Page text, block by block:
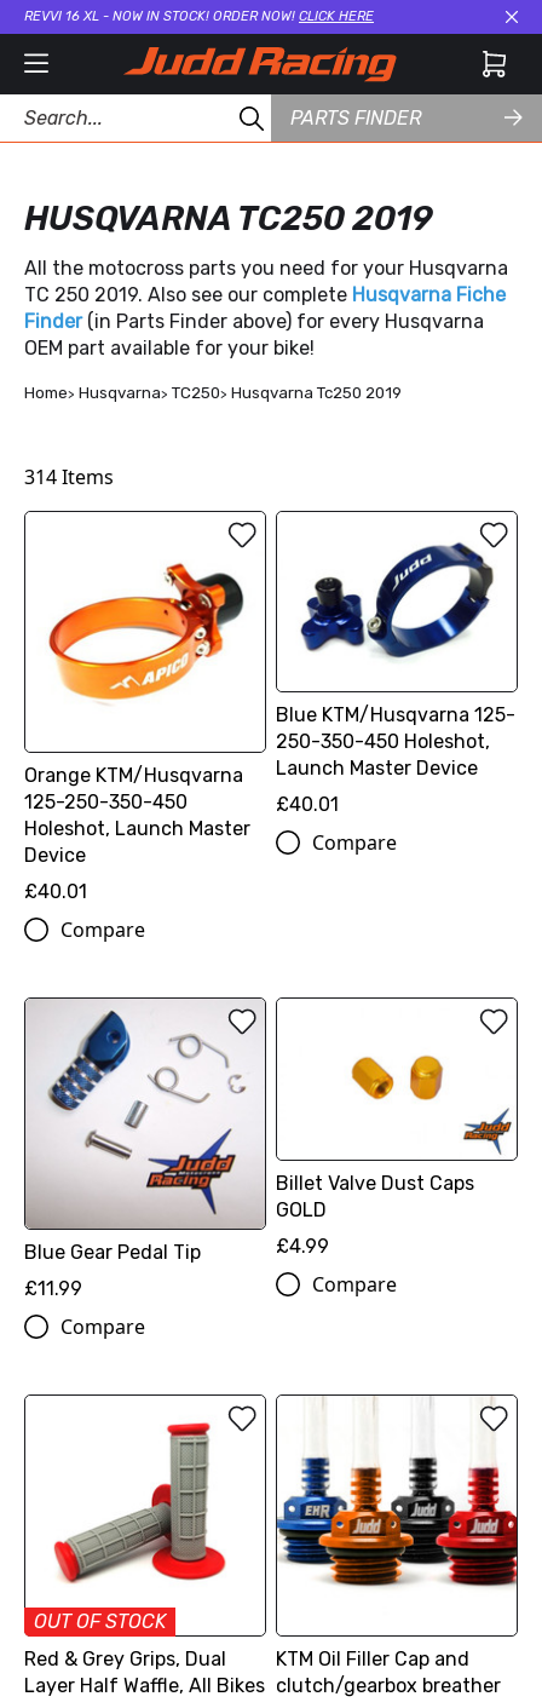
REVVI 16 XL - NOW IN STOCK! ORDER NOW! CLICK HERE
PARTS FINDER
HUSQVARNA TC250 2019
All the motocross parts you need for your Husqvarna
TC 250 2019. Also see our complete Husqvarna Fiche
Finder (in Parts Finder above) for every Husqvarna
OEM part available for your bike!
Home Husqvarna TC250 Husqvarna Tc250 2019
314Items
Orange KTM/Husqvarna
125-250-350-450
Holeshot, Launch Master
Device
£40.01
Compare
Blue KTM/Husqvarna 125-
250-350-450 Holeshot,
Launch Master Device
£40.01
Compare
Blue Gear Pedal Tip
£11.99
Compare
Billet Valve Dust Caps
GOLD
£4.99
Compare
OUT OF STOCK
Red & Grey Grips, Dual
Layer Half Waffle, All Bikes
KTM Oil Filler Cap and
clutch/gearbox breather